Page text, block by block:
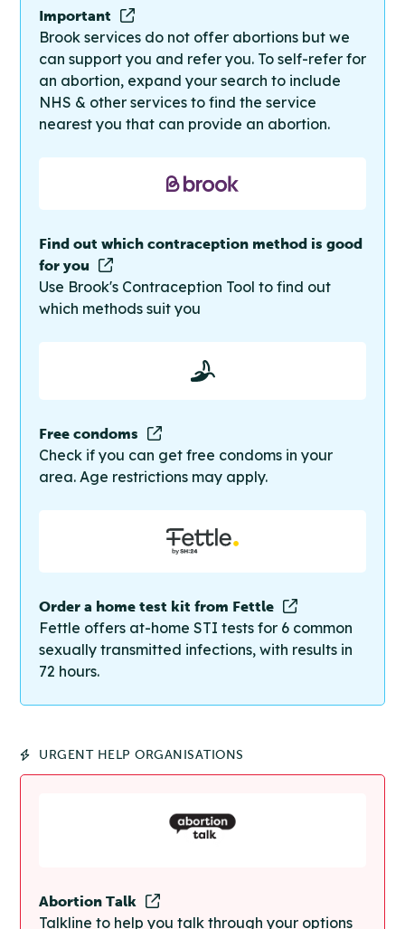
Important
Brook services do not offer abortions but we
can support you and refer you. To self-refer for
an abortion, expand your search to include
NHS & other services to find the service
nearest you that can provide an abortion.
Find out which contraception method is good
for you
Use Brook's Contraception Tool to find out
which methods suit you
Free condoms
Check if you can get free condoms in your
area. Age restrictions may apply.
Order a home test kit from Fettle
Fettle offers at-home STI tests for 6 common
sexually transmitted infections, with results in
72 hours.
URGENT HELP ORGANISATIONS
Abortion Talk
Talkline to help you talk through your options